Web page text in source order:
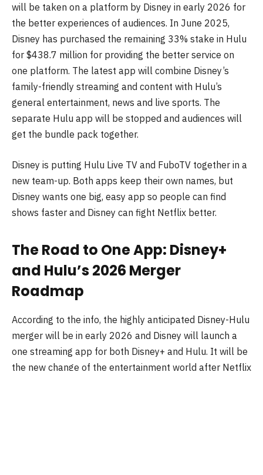
will be taken on a platform by Disney in early 2026 for
the better experiences of audiences. In June 2025,
Disney has purchased the remaining 33% stake in Hulu
for $438.7 million for providing the better service on
one platform. The latest app will combine Disney’s
family-friendly streaming and content with Hulu’s
general entertainment, news and live sports. The
separate Hulu app will be stopped and audiences will
get the bundle pack together.
Disney is putting Hulu Live TV and FuboTV together in a
new team-up. Both apps keep their own names, but
Disney wants one big, easy app so people can find
shows faster and Disney can fight Netflix better.
The Road to One App: Disney+
and Hulu’s 2026 Merger
Roadmap
According to the info, the highly anticipated Disney-Hulu
merger will be in early 2026 and Disney will launch a
one streaming app for both Disney+ and Hulu. It will be
the new change of the entertainment world after Netflix